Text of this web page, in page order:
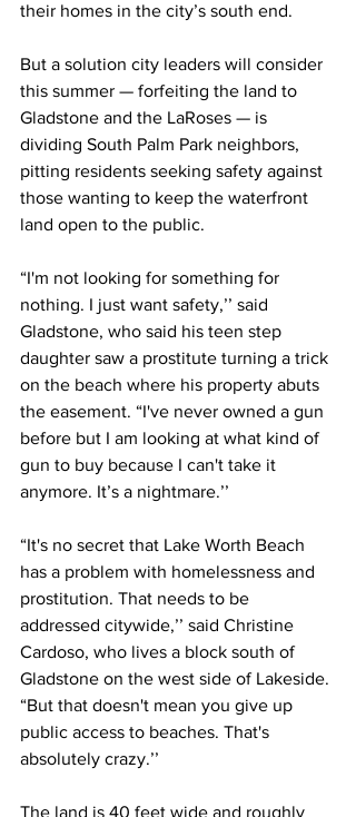
their homes in the city’s south end.
But a solution city leaders will consider
this summer — forfeiting the land to
Gladstone and the LaRoses — is
dividing South Palm Park neighbors,
pitting residents seeking safety against
those wanting to keep the waterfront
land open to the public.
“I'm not looking for something for
nothing. I just want safety,’’ said
Gladstone, who said his teen step
daughter saw a prostitute turning a trick
on the beach where his property abuts
the easement. “I've never owned a gun
before but I am looking at what kind of
gun to buy because I can't take it
anymore. It’s a nightmare.’’
“It's no secret that Lake Worth Beach
has a problem with homelessness and
prostitution. That needs to be
addressed citywide,’’ said Christine
Cardoso, who lives a block south of
Gladstone on the west side of Lakeside.
“But that doesn't mean you give up
public access to beaches. That's
absolutely crazy.’’
The land is 40 feet wide and roughly